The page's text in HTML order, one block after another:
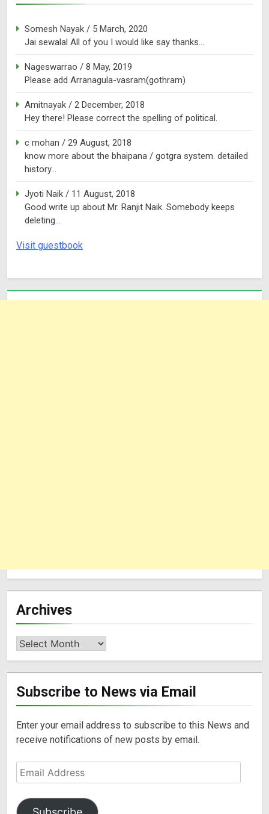
Somesh Nayak / 5 March, 2020
Jai sewalal All of you I would like say thanks...
Nageswarrao / 8 May, 2019
Please add Arranagula-vasram(gothram)
Amitnayak / 2 December, 2018
Hey there! Please correct the spelling of political.
c mohan / 29 August, 2018
know more about the bhaipana / gotgra system. detailed
history...
Jyoti Naik / 11 August, 2018
Good write up about Mr. Ranjit Naik. Somebody keeps
deleting...
Visit guestbook
Archives
Subscribe to News via Email
Enter your email address to subscribe to this News and
receive notifications of new posts by email.